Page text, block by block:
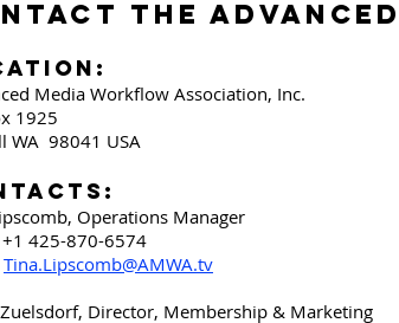
THE
Media Workflow Association, Inc.
1925
WA 98041 USA
Operations Manager
+1 425-870-6574
Tina.Lipscomb@AMWA.tv
Director, Membership & Marketing